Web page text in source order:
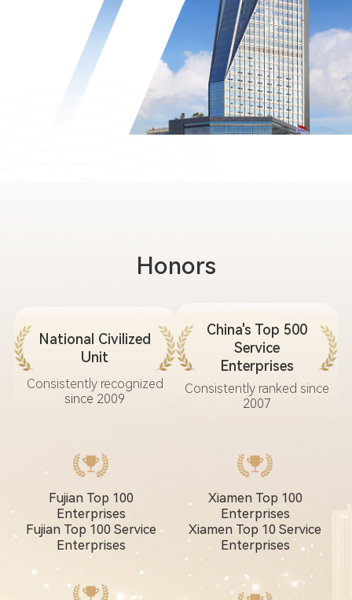
Honors
National Civilized
Unit
Consistently recognized
since 2009
China's Top 500
Service
Enterprises
Consistently ranked since
2007
Fujian Top 100
Enterprises
Fujian Top 100 Service
Enterprises
Xiamen Top 100
Enterprises
Xiamen Top 10 Service
Enterprises